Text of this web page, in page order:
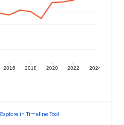
2016 2018 2020 2022 2024
Explore in Timeline Tool